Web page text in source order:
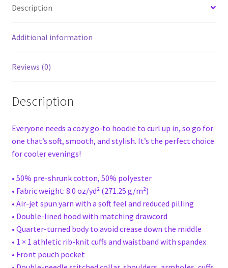
Description
Additional information
Reviews (0)
Description
Everyone needs a cozy go-to hoodie to curl up in, so go for
one that’s soft, smooth, and stylish. It’s the perfect choice
for cooler evenings!
• 50% pre-shrunk cotton, 50% polyester
• Fabric weight: 8.0 oz/yd² (271.25 g/m²)
• Air-jet spun yarn with a soft feel and reduced pilling
• Double-lined hood with matching drawcord
• Quarter-turned body to avoid crease down the middle
• 1 × 1 athletic rib-knit cuffs and waistband with spandex
• Front pouch pocket